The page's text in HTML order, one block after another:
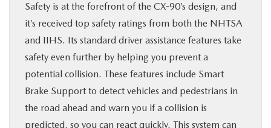
Safety is at the forefront of the CX-90’s design, and
it’s received top safety ratings from both the NHTSA
and IIHS. Its standard driver assistance features take
safety even further by helping you prevent a
potential collision. These features include Smart
Brake Support to detect vehicles and pedestrians in
the road ahead and warn you if a collision is
predicted, so you can react quickly. This system can